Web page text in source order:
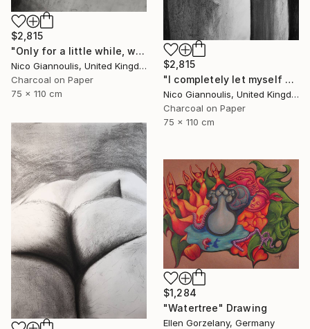
$2,815
"Only for a little while, we create pleasure" Drawing
Nico Giannoulis, United Kingdom
Charcoal on Paper
75 x 110 cm
$2,815
"I completely let myself go and I went" Drawing
Nico Giannoulis, United Kingdom
Charcoal on Paper
75 x 110 cm
$1,284
"Watertree" Drawing
Ellen Gorzelany, Germany